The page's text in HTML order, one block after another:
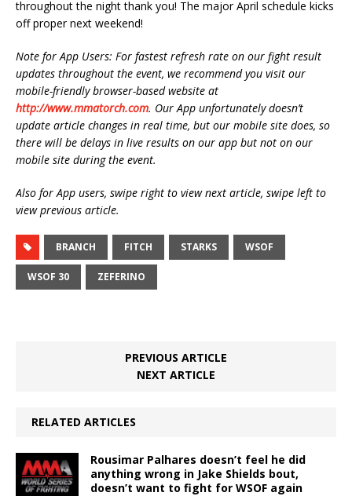
throughout the night thank you! The major April schedule kicks
off proper next weekend!
Note for App Users: For fastest refresh rate on our fight result
updates throughout the event, we recommend you visit our
mobile-friendly browser-based website at
http://www.mmatorch.com. Our App unfortunately doesn’t
update article changes in real time, but our mobile site does, so
there will be delays in live results on our app but not on our
mobile site during the event.
Also for App users, swipe right to view next article, swipe left to
view previous article.
BRANCH FITCH STARKS WSOF
WSOF 30 ZEFERINO
PREVIOUS ARTICLE
NEXT ARTICLE
RELATED ARTICLES
Rousimar Palhares doesn’t feel he did
anything wrong in Jake Shields bout,
doesn’t want to fight for WSOF again